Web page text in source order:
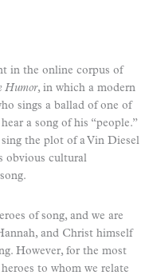
in the online corpus of
Humor, in which a modern
sings a ballad of one of
a song of his “people.”
the plot of a Vin Diesel
obvious cultural
of song, and we are
and Christ himself
However, for the most
to whom we relate